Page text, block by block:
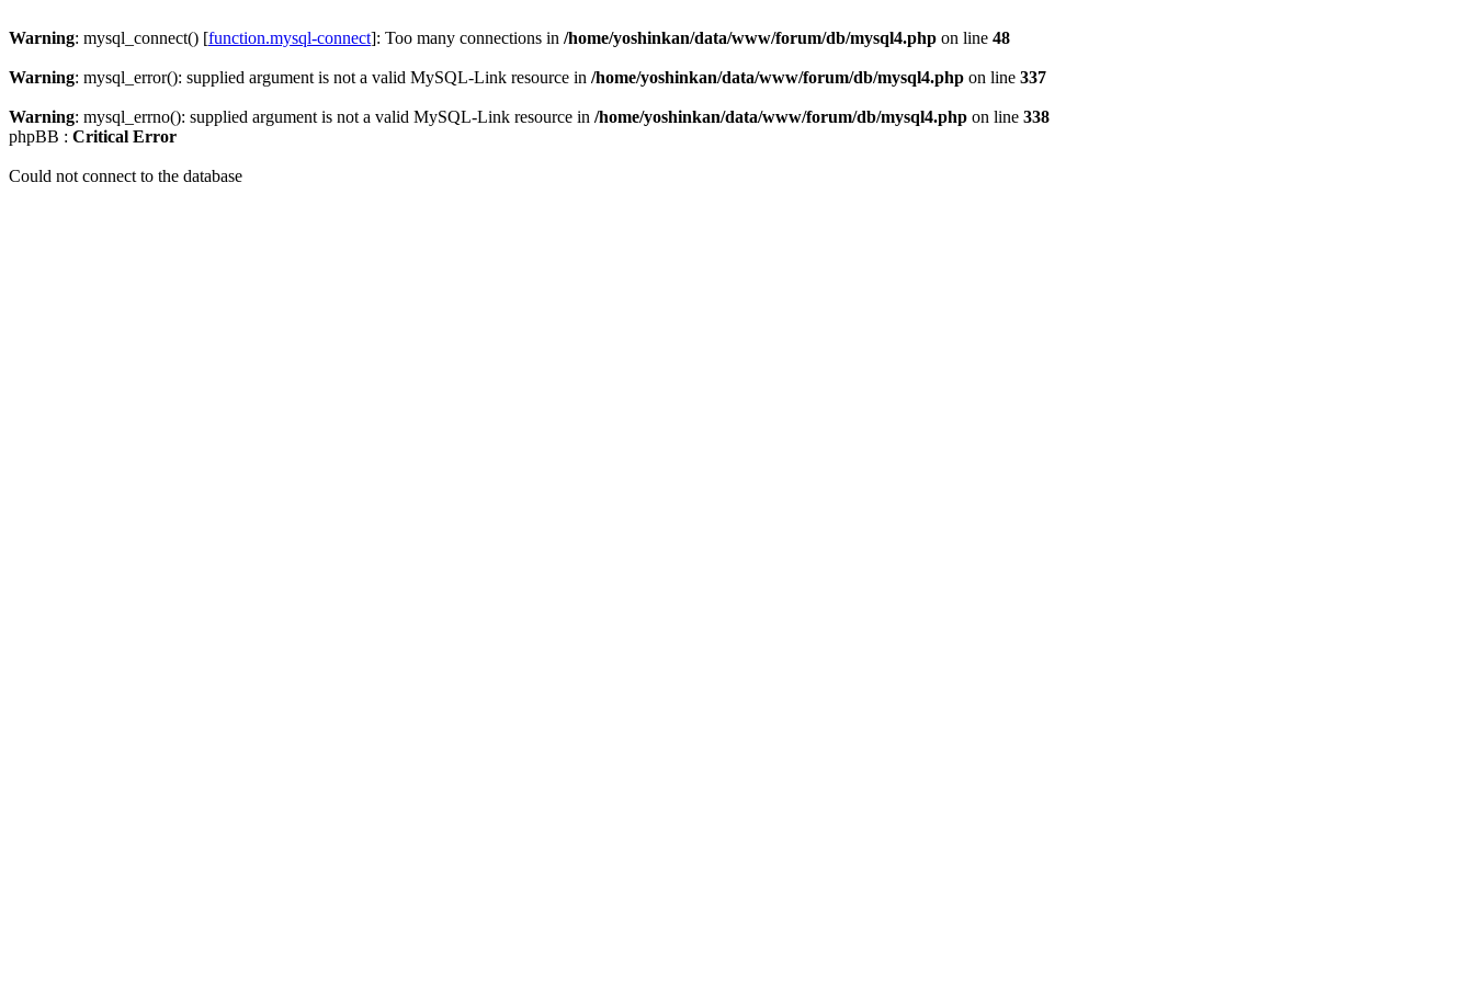
Warning: mysql_connect() [function.mysql-connect]: Too many connections in /home/yoshinkan/data/www/forum/db/mysql4.php on line 48
Warning: mysql_error(): supplied argument is not a valid MySQL-Link resource in /home/yoshinkan/data/www/forum/db/mysql4.php on line 337
Warning: mysql_errno(): supplied argument is not a valid MySQL-Link resource in /home/yoshinkan/data/www/forum/db/mysql4.php on line 338
phpBB : Critical Error
Could not connect to the database